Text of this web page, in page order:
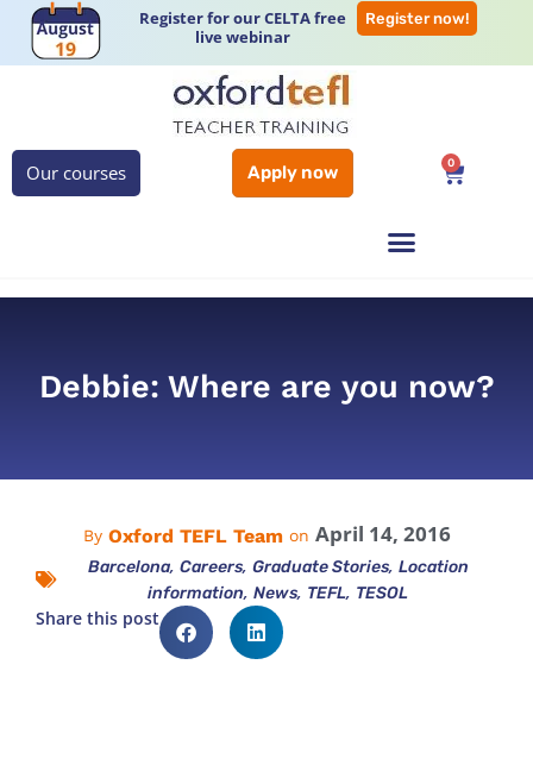
Register for our CELTA free
live webinar
Register now!
Our courses Apply now 0
Debbie: Where are you now?
By Oxford TEFL Team on April 14, 2016
Barcelona, Careers, Graduate Stories, Location
information, News, TEFL, TESOL
Share this post